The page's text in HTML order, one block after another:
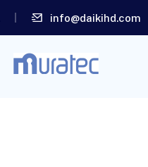
info@daikihd.com